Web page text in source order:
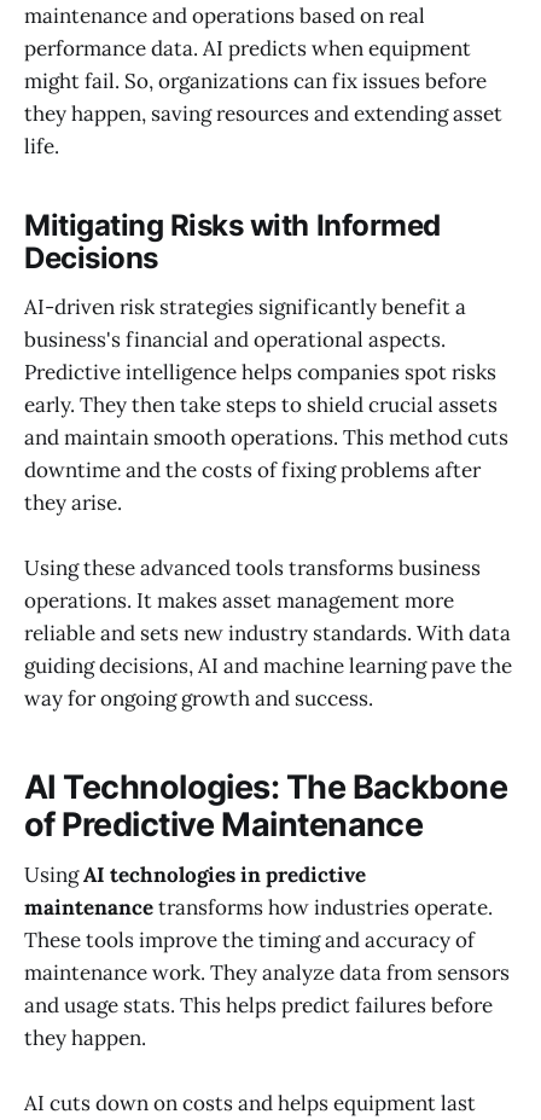
maintenance and operations based on real
performance data. AI predicts when equipment
might fail. So, organizations can fix issues before
they happen, saving resources and extending asset
life.
Mitigating Risks with Informed
Decisions
AI-driven risk strategies significantly benefit a
business's financial and operational aspects.
Predictive intelligence helps companies spot risks
early. They then take steps to shield crucial assets
and maintain smooth operations. This method cuts
downtime and the costs of fixing problems after
they arise.
Using these advanced tools transforms business
operations. It makes asset management more
reliable and sets new industry standards. With data
guiding decisions, AI and machine learning pave the
way for ongoing growth and success.
AI Technologies: The Backbone
of Predictive Maintenance
UsingAI technologies in predictive
maintenancetransforms how industries operate.
These tools improve the timing and accuracy of
maintenance work. They analyze data from sensors
and usage stats. This helps predict failures before
they happen.
AI cuts down on costs and helps equipment last